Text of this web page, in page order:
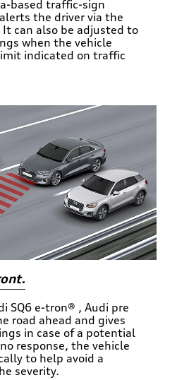
based traffic-sign
the driver via the
can also be adjusted to
when the vehicle
indicated on traffic
SQ6 e-tron® , Audi pre
road ahead and gives
in case of a potential
response, the vehicle
to help avoid a
severity.